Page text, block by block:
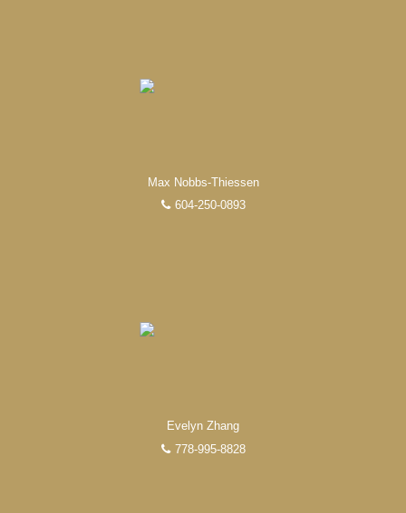
Max Nobbs-Thiessen
604-250-0893
Evelyn Zhang
778-995-8828